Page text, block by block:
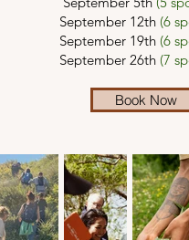
September 12th (6
September 19th (6
September 26th (7
Book Now